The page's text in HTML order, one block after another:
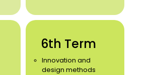
6th Term
Innovation and
design methods